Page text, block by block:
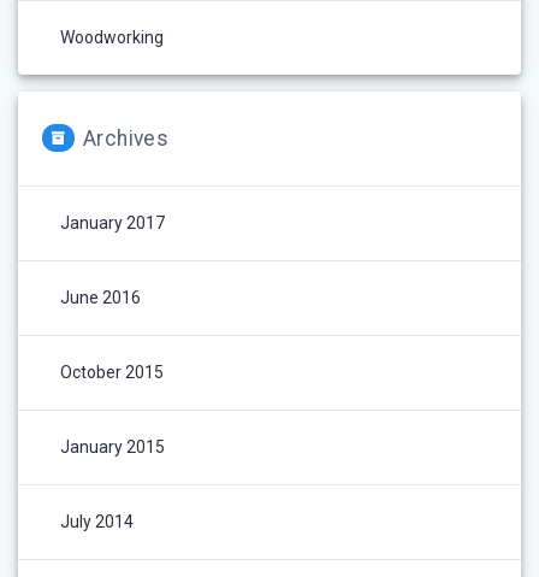
Woodworking
Archives
January 2017
June 2016
October 2015
January 2015
July 2014